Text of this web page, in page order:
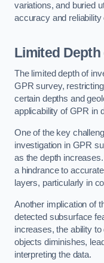
variations, and buried
accuracy and reliability
Limited
The limited depth of
GPR survey,
certain depths and
applicability of GPR in
One of the key
investigation in GPR
as the depth
a hindrance to
layers, particularly in
Another implication of
detected subsurface
increases, the ability
objects diminishes,
interpreting the data.